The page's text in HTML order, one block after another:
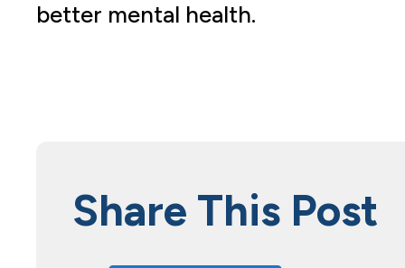
better mental health.
Share This Post